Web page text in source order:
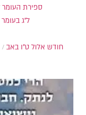
ספירת העומר
ל"ג בעומר
ט"ו באב חודש אלול